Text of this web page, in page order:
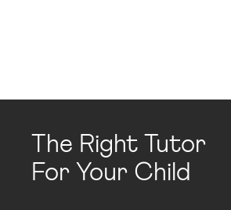
The Right Tutor
For Your Child